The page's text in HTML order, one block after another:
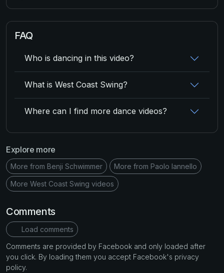
FAQ
Who is dancing in this video?
What is West Coast Swing?
Where can I find more dance videos?
Explore more
More from Benji Schwimmer More from Paolo Iannello
More West Coast Swing videos
Comments
Load comments
Comments are provided by Facebook and only loaded after
you click. By loading them you accept Facebook's privacy
policy.